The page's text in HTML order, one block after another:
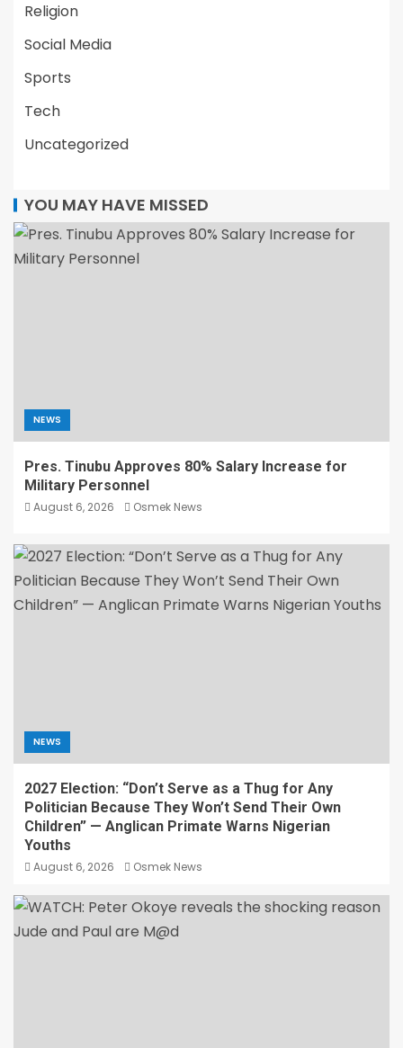
Religion
Social Media
Sports
Tech
Uncategorized
YOU MAY HAVE MISSED
NEWS
Pres. Tinubu Approves 80% Salary Increase for
Military Personnel
August 6, 2026 Osmek News
NEWS
2027 Election: “Don’t Serve as a Thug for Any
Politician Because They Won’t Send Their Own
Children” — Anglican Primate Warns Nigerian
Youths
August 6, 2026 Osmek News